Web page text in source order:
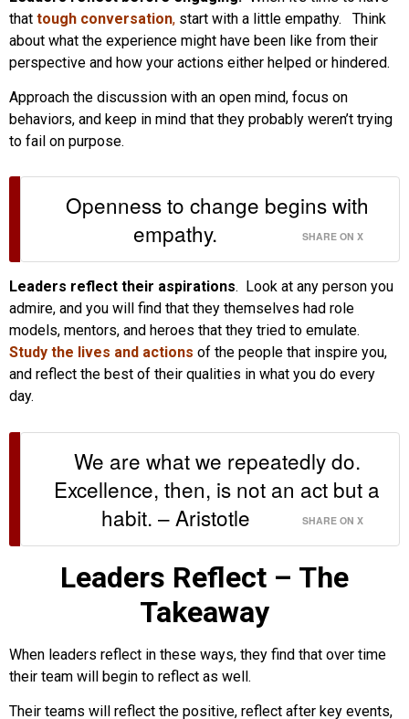
that tough conversation, start with a little empathy. Think
about what the experience might have been like from their
perspective and how your actions either helped or hindered.
Approach the discussion with an open mind, focus on
behaviors, and keep in mind that they probably weren’t trying
to fail on purpose.
Openness to change begins with
empathy.
SHARE ON X
Leaders reflect their aspirations. Look at any person you
admire, and you will find that they themselves had role
models, mentors, and heroes that they tried to emulate.
Study the lives and actions of the people that inspire you,
and reflect the best of their qualities in what you do every
day.
We are what we repeatedly do.
Excellence, then, is not an act but a
habit. – Aristotle
SHARE ON X
Leaders Reflect – The
Takeaway
When leaders reflect in these ways, they find that over time
their team will begin to reflect as well.
Their teams will reflect the positive, reflect after key events,